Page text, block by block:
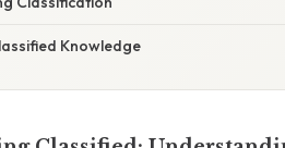
Knowledge